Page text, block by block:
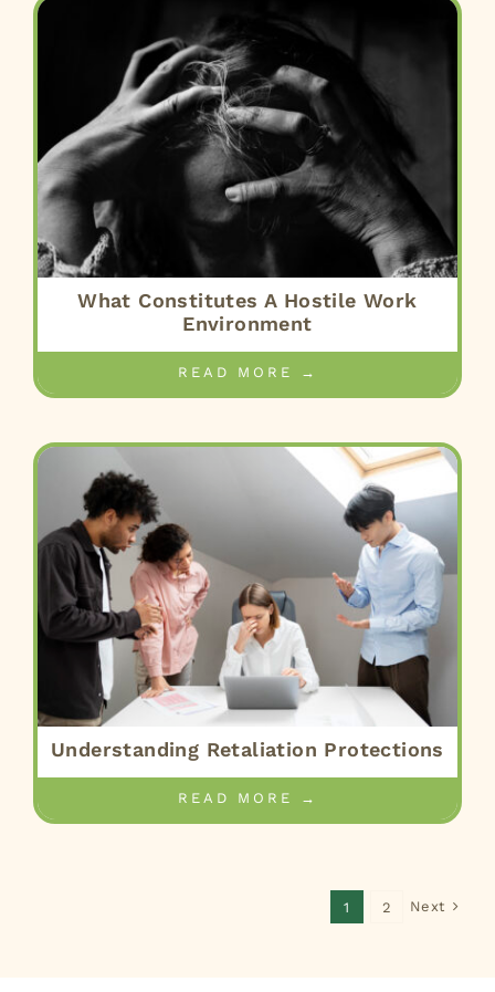
What Constitutes A Hostile Work
Environment
READ MORE →
Understanding Retaliation Protections
READ MORE →
1 2 Next